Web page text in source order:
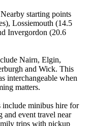
starting points
Lossiemouth (14.5
Invergordon (20.6
Nairn, Elgin,
and Wick. This
interchangeable when
matters.
include minibus hire for
and event travel near
trips with pickup